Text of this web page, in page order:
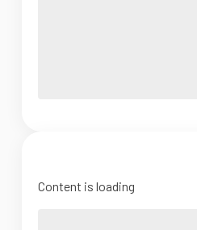
Content is loading